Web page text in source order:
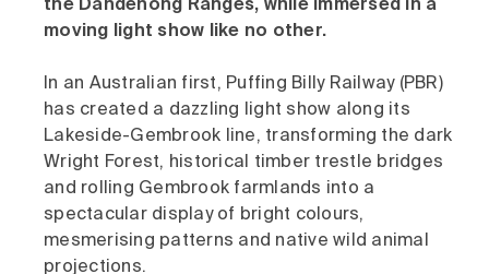
the Dandenong Ranges, while immersed in a
moving light show like no other.
In an Australian first, Puffing Billy Railway (PBR)
has created a dazzling light show along its
Lakeside-Gembrook line, transforming the dark
Wright Forest, historical timber trestle bridges
and rolling Gembrook farmlands into a
spectacular display of bright colours,
mesmerising patterns and native wild animal
projections.